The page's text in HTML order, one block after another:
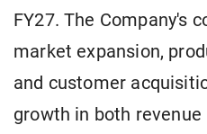
FY27. The Company's
market expansion,
and customer
growth in both revenue